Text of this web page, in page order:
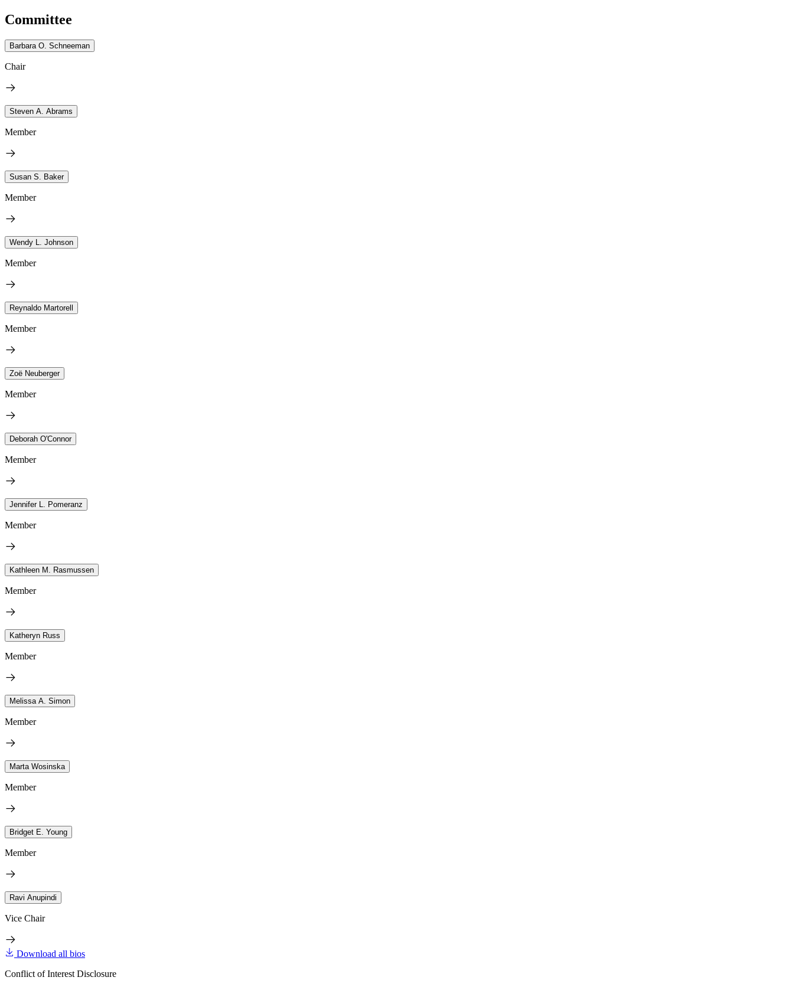
Committee
Barbara O. Schneeman
Chair
Steven A. Abrams
Member
Susan S. Baker
Member
Wendy L. Johnson
Member
Reynaldo Martorell
Member
Zoë Neuberger
Member
Deborah O'Connor
Member
Jennifer L. Pomeranz
Member
Kathleen M. Rasmussen
Member
Katheryn Russ
Member
Melissa A. Simon
Member
Marta Wosinska
Member
Bridget E. Young
Member
Ravi Anupindi
Vice Chair
Download all bios
Conflict of Interest Disclosure